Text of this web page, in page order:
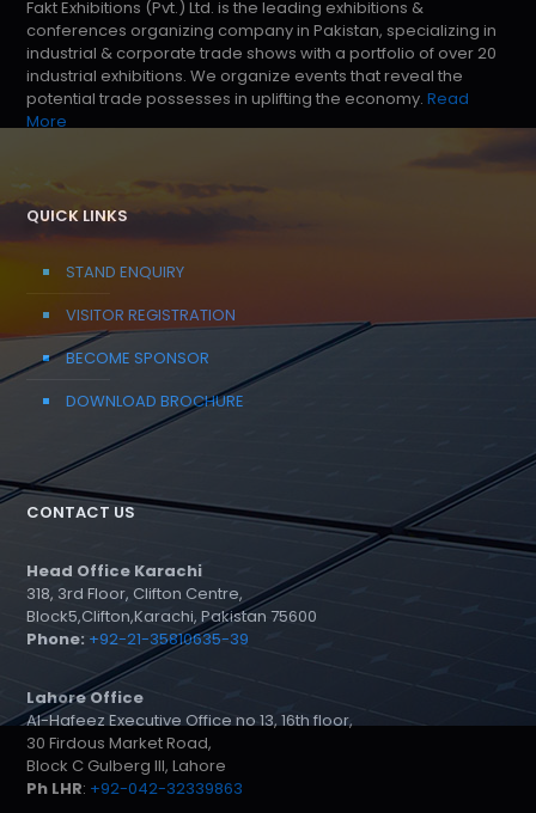
Fakt Exhibitions (Pvt.) Ltd. is the leading exhibitions &
conferences organizing company in Pakistan, specializing in
industrial & corporate trade shows with a portfolio of over 20
industrial exhibitions. We organize events that reveal the
potential trade possesses in uplifting the economy. Read
More
QUICK LINKS
STAND ENQUIRY
VISITOR REGISTRATION
BECOME SPONSOR
DOWNLOAD BROCHURE
CONTACT US
Head Office Karachi
318, 3rd Floor, Clifton Centre,
Block5,Clifton,Karachi, Pakistan 75600
Phone: +92-21-35810635-39
Lahore Office
Al-Hafeez Executive Office no 13, 16th floor,
30 Firdous Market Road,
Block C Gulberg III, Lahore
Ph LHR: +92-042-32339863